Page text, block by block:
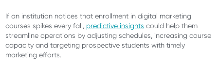
If an institution notices that enrollment in digital marketing
courses spikes every fall, predictive insights could help them
streamline operations by adjusting schedules, increasing course
capacity and targeting prospective students with timely
marketing efforts.